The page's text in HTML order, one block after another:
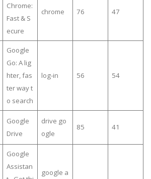
Chrome:
Fast & S
ecure
chrome 76 47
Google
Go: A lig
hter, fas
ter way t
o search
log-in 56 54
Google
Drive
drive go
ogle
85 41
Google
Assistan
google a